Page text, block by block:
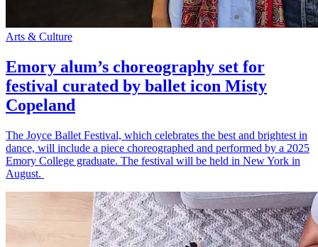
Arts & Culture
Emory alum’s choreography set for
festival curated by ballet icon Misty
Copeland
The Joyce Ballet Festival, which celebrates the best and brightest in
dance, will include a piece choreographed and performed by a 2025
Emory College graduate. The festival will be held in New York in
August.